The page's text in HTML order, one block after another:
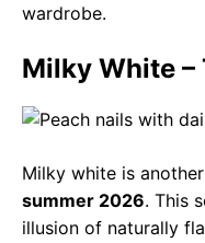
wardrobe.
Milky White –
Milky white is
summer 2026. This
illusion of naturally